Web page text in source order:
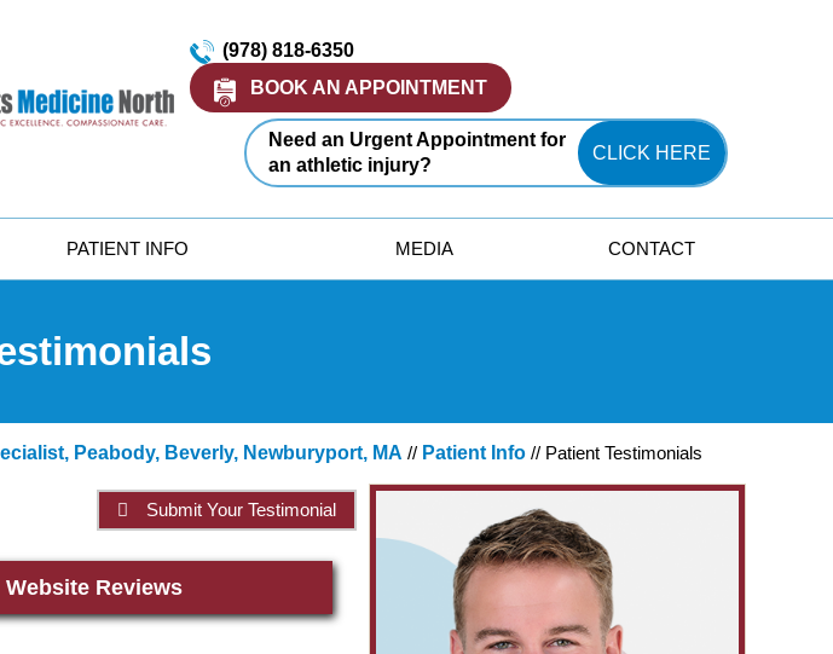
(978) 818-6350
BOOK AN APPOINTMENT
Need an Urgent Appointment for
an athletic injury?
CLICK HERE
PATIENT INFO MEDIA CONTACT
Peabody, Beverly, Newburyport, MA // Patient Info // Patient Testimonials
Submit Your Testimonial
Website Reviews